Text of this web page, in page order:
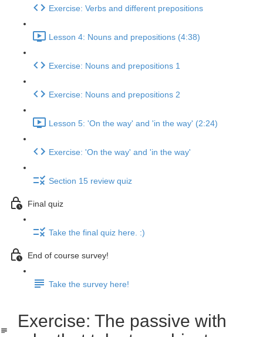
Exercise: Verbs and different prepositions
Lesson 4: Nouns and prepositions (4:38)
Exercise: Nouns and prepositions 1
Exercise: Nouns and prepositions 2
Lesson 5: 'On the way' and 'in the way' (2:24)
Exercise: 'On the way' and 'in the way'
Section 15 review quiz
Final quiz
Take the final quiz here. :)
End of course survey!
Take the survey here!
Exercise: The passive with